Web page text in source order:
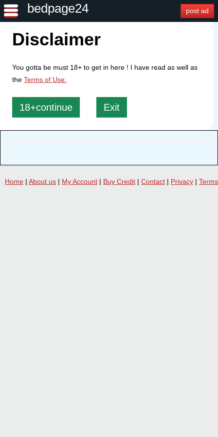
bedpage24 post ad
Disclaimer
You gotta be must 18+ to get in here ! I have read as well as
the Terms of Use.
18+continue Exit
Home | About us | My Account | Buy Credit | Contact | Privacy | Terms